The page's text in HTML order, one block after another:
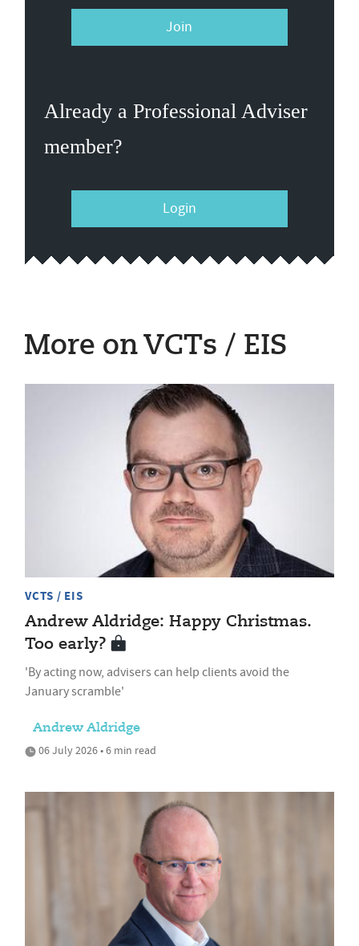
Join
Already a Professional Adviser
member?
Login
More on VCTs / EIS
VCTS / EIS
Andrew Aldridge: Happy Christmas.
Too early?
'By acting now, advisers can help clients avoid the
January scramble'
Andrew Aldridge
06 July 2026 • 6 min read